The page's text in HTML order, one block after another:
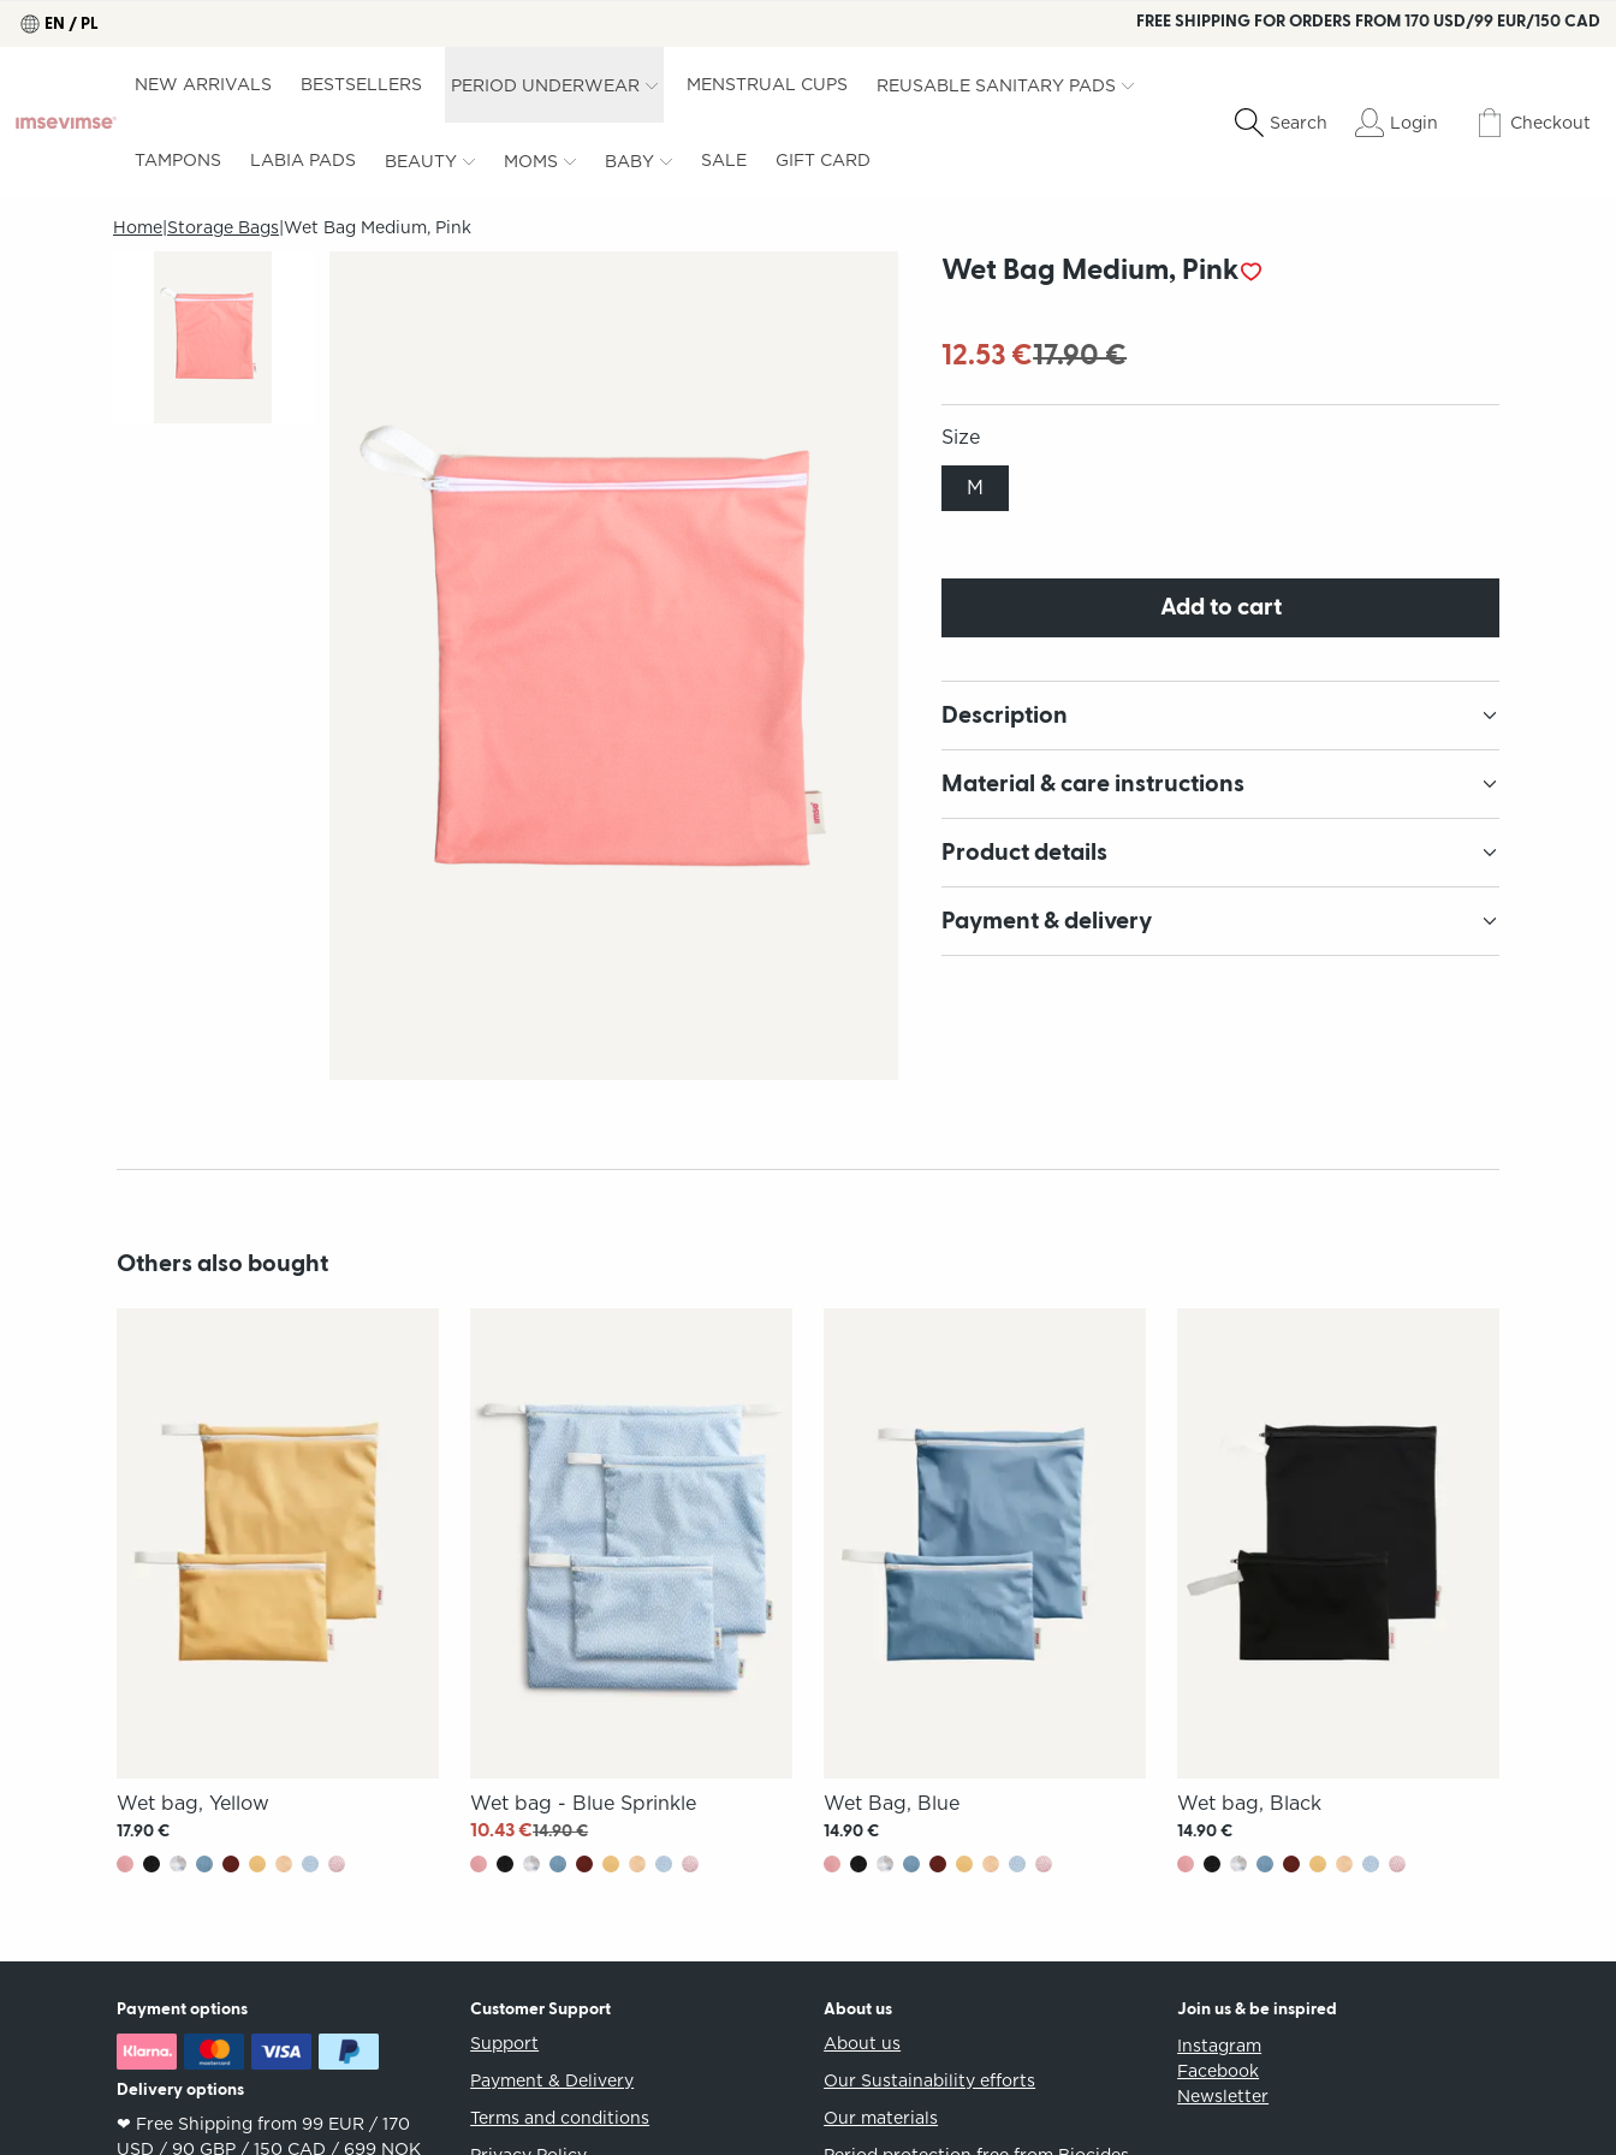
EN / PL FREE SHIPPING FOR ORDERS FROM 170 USD/99 EUR/150 CAD
NEW ARRIVALS BESTSELLERS PERIOD UNDERWEAR MENSTRUAL CUPS REUSABLE SANITARY PADS
TAMPONS LABIA PADS BEAUTY MOMS BABY SALE GIFT CARD
Search Login Checkout
Home Storage Bags Wet Bag Medium, Pink
Wet Bag Medium, Pink
12.53 €17.90 €
Size
M
Add to cart
Description
Material & care instructions
Product details
Payment & delivery
Others also bought
Wet bag, Yellow
17.90 €
Wet bag - Blue Sprinkle
10.43 €14.90 €
Wet Bag, Blue
14.90 €
Wet bag, Black
14.90 €
Payment options
Delivery options
❤︎ Free Shipping from 99 EUR / 170
USD / 90 GBP / 150 CAD / 699 NOK
Customer Support
Support
Payment & Delivery
Terms and conditions
About us
About us
Our Sustainability efforts
Our materials
Join us & be inspired
Instagram
Facebook
Newsletter